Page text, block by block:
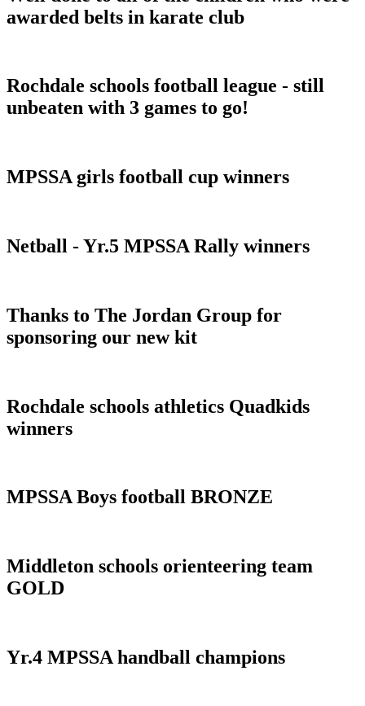
awarded belts in karate club
Rochdale schools football league - still
unbeaten with 3 games to go!
MPSSA girls football cup winners
Netball - Yr.5 MPSSA Rally winners
Thanks to The Jordan Group for
sponsoring our new kit
Rochdale schools athletics Quadkids
winners
MPSSA Boys football BRONZE
Middleton schools orienteering team
GOLD
Yr.4 MPSSA handball champions